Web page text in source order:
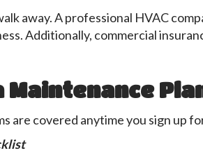
away. A professional HVAC
Additionally, commercial
Maintenance
are covered anytime you sign up